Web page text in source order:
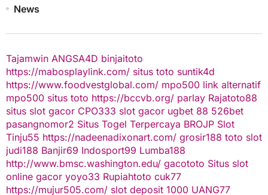
News
Tajamwin ANGSA4D binjaitoto
https://mabosplaylink.com/ situs toto suntik4d
https://www.foodvestglobal.com/ mpo500 link alternatif
mpo500 situs toto https://bccvb.org/ parlay Rajatoto88
situs slot gacor CPO333 slot gacor ugbet 88 526bet
pasangnomor2 Situs Togel Terpercaya BROJP Slot
Tinju55 https://nadeenadixonart.com/ grosir188 toto slot
judi188 Banjir69 Indosport99 Lumba188
http://www.bmsc.washington.edu/ gacototo Situs slot
online gacor yoyo33 Rupiahtoto cuk77
https://mujur505.com/ slot deposit 1000 UANG77